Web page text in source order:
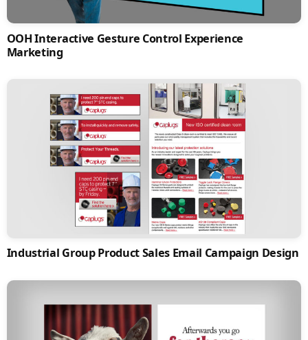
OOH Interactive Gesture Control Experience
Marketing
Industrial Group Product Sales Email Campaign Design